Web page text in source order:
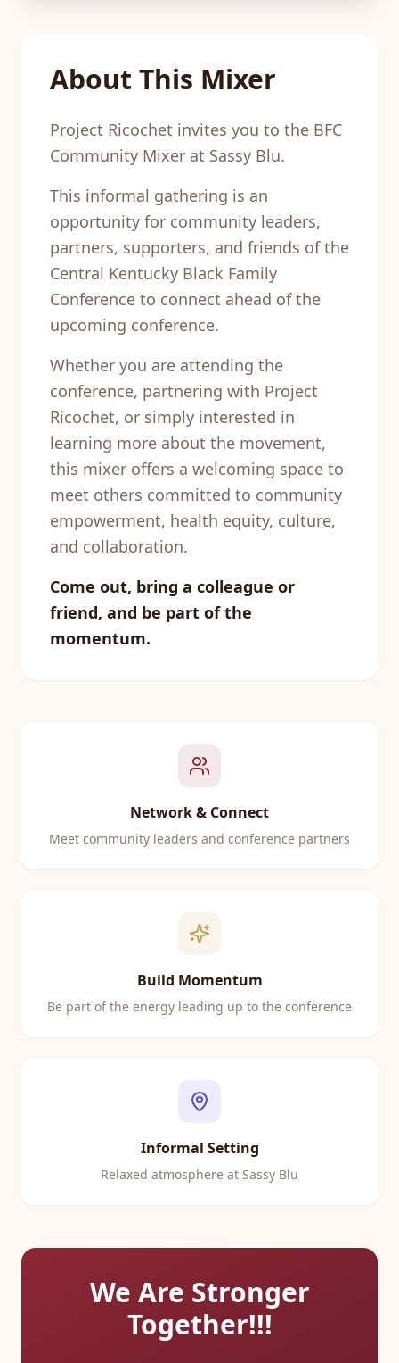
About This Mixer
Project Ricochet invites you to the BFC
Community Mixer at Sassy Blu.
This informal gathering is an
opportunity for community leaders,
partners, supporters, and friends of the
Central Kentucky Black Family
Conference to connect ahead of the
upcoming conference.
Whether you are attending the
conference, partnering with Project
Ricochet, or simply interested in
learning more about the movement,
this mixer offers a welcoming space to
meet others committed to community
empowerment, health equity, culture,
and collaboration.
Come out, bring a colleague or
friend, and be part of the
momentum.
Network & Connect
Meet community leaders and conference partners
Build Momentum
Be part of the energy leading up to the conference
Informal Setting
Relaxed atmosphere at Sassy Blu
We Are Stronger
Together!!!